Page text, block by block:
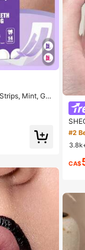
Mint, Get
#2
CA$